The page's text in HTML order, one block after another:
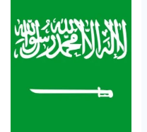
$158.00.$23.47.